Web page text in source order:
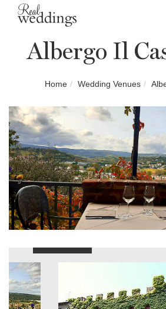
Albergo Il
Home Wedding Venues